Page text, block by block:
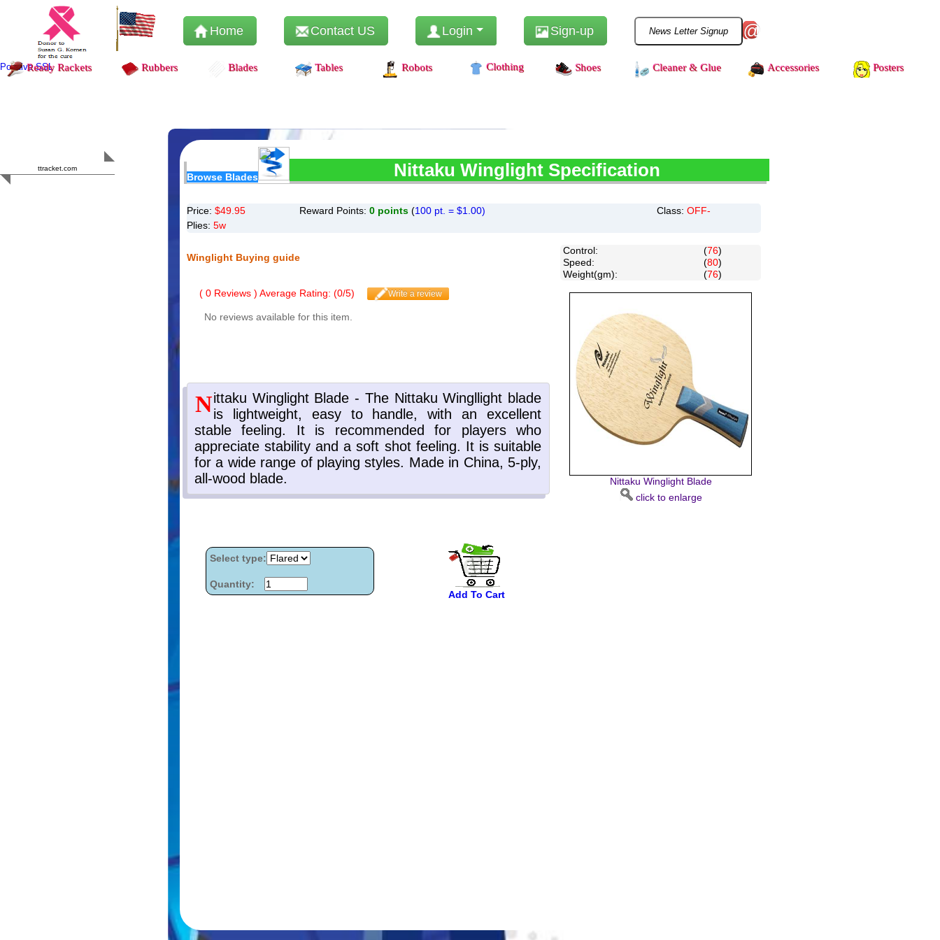
Home Contact US Login Sign-up @
Positive SSLReady Rackets Rubbers Blades Tables Robots Clothing Shoes Cleaner & Glue Accessories Posters
ttracket.com
Browse Blades Nittaku Winglight Specification
Price: $49.95 Reward Points: 0 points (100 pt. = $1.00) Class: OFF-
Plies: 5w
Winglight Buying guide
( 0 Reviews ) Average Rating: (0/5) Write a review
No reviews available for this item.
Select type:
Quantity:
Add To Cart
Control: (76)
Speed: (80)
Weight(gm): (76)
Nittaku Winglight Blade
click to enlarge